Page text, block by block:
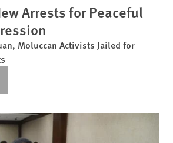
Arrests for Peaceful
Moluccan Activists Jailed for
Bluesky
sharing options